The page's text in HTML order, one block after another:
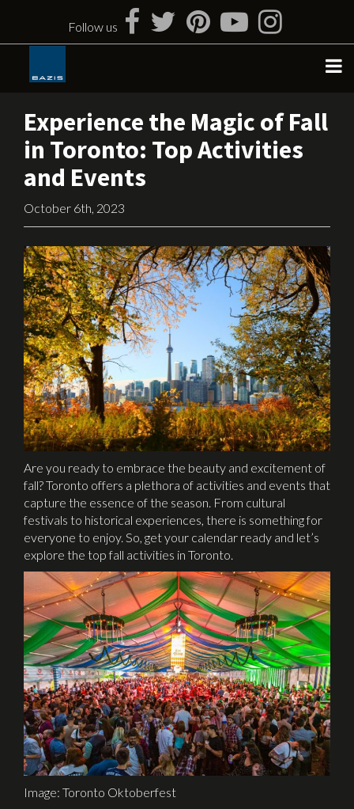
content
Follow us
Experience the Magic of Fall
in Toronto: Top Activities
and Events
October 6th, 2023
Are you ready to embrace the beauty and excitement of
fall? Toronto offers a plethora of activities and events that
capture the essence of the season. From cultural
festivals to historical experiences, there is something for
everyone to enjoy. So, get your calendar ready and let’s
explore the top fall activities in Toronto.
Image: Toronto Oktoberfest